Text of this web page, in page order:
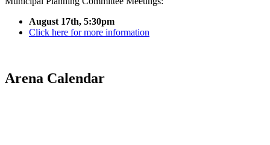
August 17th, 5:30pm
Click here for more information
Arena Calendar